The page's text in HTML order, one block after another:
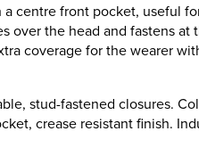
centre front pocket, useful
over the head and fastens at
coverage for the wearer
stud-fastened closures.
crease resistant finish.